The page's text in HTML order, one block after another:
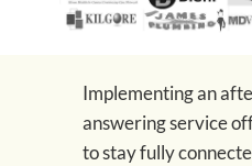
Implementing an
answering service
to stay fully